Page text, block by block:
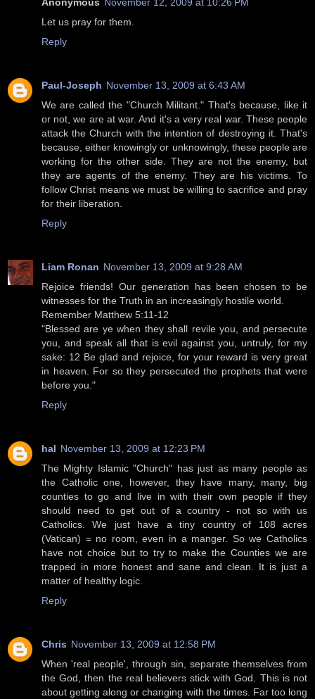
Let us pray for them.
Reply
Paul-Joseph November 13, 2009 at 6:43 AM
We are called the "Church Militant." That's because, like it
or not, we are at war. And it's a very real war. These people
attack the Church with the intention of destroying it. That's
because, either knowingly or unknowingly, these people are
working for the other side. They are not the enemy, but
they are agents of the enemy. They are his victims. To
follow Christ means we must be willing to sacrifice and pray
for their liberation.
Reply
Liam Ronan November 13, 2009 at 9:28 AM
Rejoice friends! Our generation has been chosen to be
witnesses for the Truth in an increasingly hostile world.
Remember Matthew 5:11-12
"Blessed are ye when they shall revile you, and persecute
you, and speak all that is evil against you, untruly, for my
sake: 12 Be glad and rejoice, for your reward is very great
in heaven. For so they persecuted the prophets that were
before you."
Reply
hal November 13, 2009 at 12:23 PM
The Mighty Islamic "Church" has just as many people as
the Catholic one, however, they have many, many, big
counties to go and live in with their own people if they
should need to get out of a country - not so with us
Catholics. We just have a tiny country of 108 acres
(Vatican) = no room, even in a manger. So we Catholics
have not choice but to try to make the Counties we are
trapped in more honest and sane and clean. It is just a
matter of healthy logic.
Reply
Chris November 13, 2009 at 12:58 PM
When 'real people', through sin, separate themselves from
the God, then the real believers stick with God. This is not
about getting along or changing with the times. Far too long